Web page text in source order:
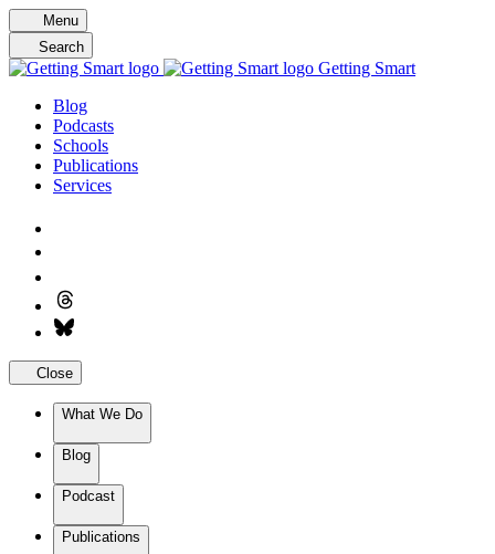
Skip
to
content
Menu
Search
Getting Smart
Blog
Podcasts
Schools
Publications
Services
Close
What We Do
Blog
Podcast
Publications